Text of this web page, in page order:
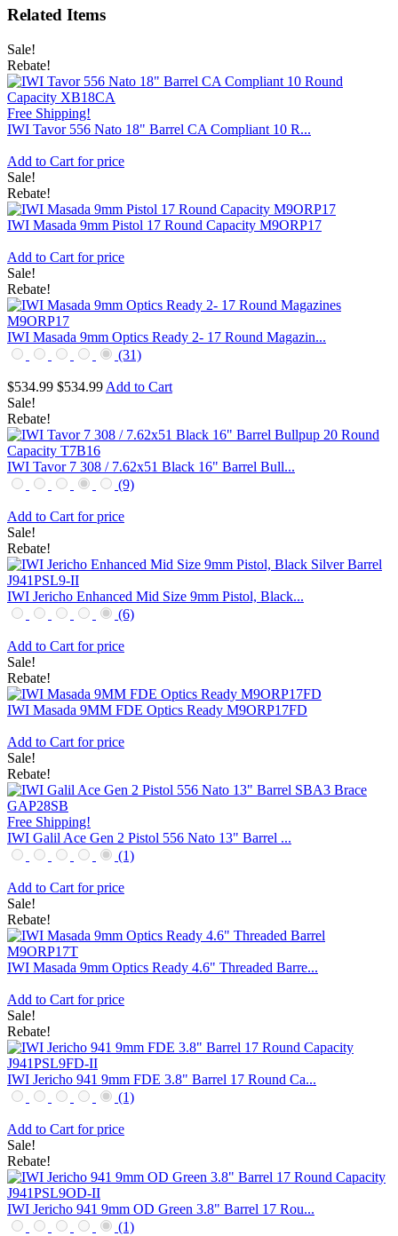
Related Items
Sale!
Rebate!
Free Shipping!
IWI Tavor 556 Nato 18" Barrel CA Compliant 10 R...
Add to Cart for price
Sale!
Rebate!
IWI Masada 9mm Pistol 17 Round Capacity M9ORP17
Add to Cart for price
Sale!
Rebate!
IWI Masada 9mm Optics Ready 2- 17 Round Magazin...
(31)
$534.99 $534.99 Add to Cart
Sale!
Rebate!
IWI Tavor 7 308 / 7.62x51 Black 16" Barrel Bull...
(9)
Add to Cart for price
Sale!
Rebate!
IWI Jericho Enhanced Mid Size 9mm Pistol, Black...
(6)
Add to Cart for price
Sale!
Rebate!
IWI Masada 9MM FDE Optics Ready M9ORP17FD
Add to Cart for price
Sale!
Rebate!
Free Shipping!
IWI Galil Ace Gen 2 Pistol 556 Nato 13" Barrel ...
(1)
Add to Cart for price
Sale!
Rebate!
IWI Masada 9mm Optics Ready 4.6" Threaded Barre...
Add to Cart for price
Sale!
Rebate!
IWI Jericho 941 9mm FDE 3.8" Barrel 17 Round Ca...
(1)
Add to Cart for price
Sale!
Rebate!
IWI Jericho 941 9mm OD Green 3.8" Barrel 17 Rou...
(1)